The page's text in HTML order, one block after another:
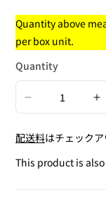
Quantity above
per box unit.
Quantity
Decrease
for
Paper
配送料はチェックア
This product is